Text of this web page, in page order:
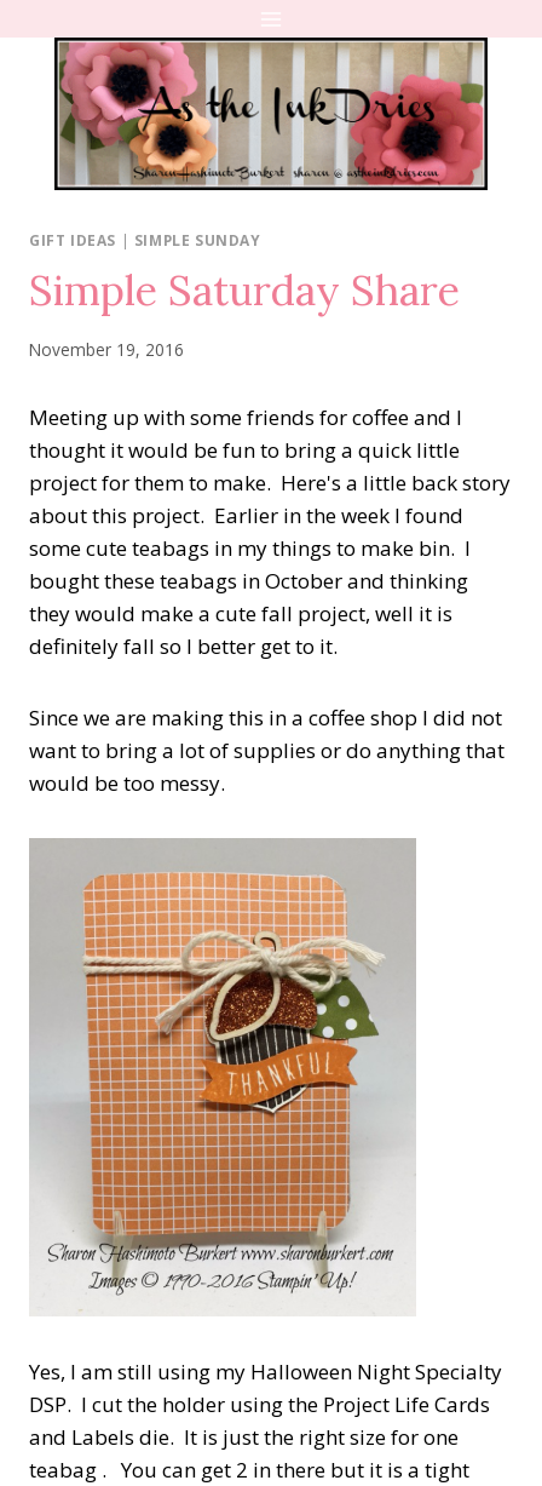
content
GIFT IDEAS | SIMPLE SUNDAY
Simple Saturday Share
November 19, 2016
Meeting up with some friends for coffee and I
thought it would be fun to bring a quick little
project for them to make. Here's a little back story
about this project. Earlier in the week I found
some cute teabags in my things to make bin. I
bought these teabags in October and thinking
they would make a cute fall project, well it is
definitely fall so I better get to it.
Since we are making this in a coffee shop I did not
want to bring a lot of supplies or do anything that
would be too messy.
Yes, I am still using my Halloween Night Specialty
DSP. I cut the holder using the Project Life Cards
and Labels die. It is just the right size for one
teabag . You can get 2 in there but it is a tight